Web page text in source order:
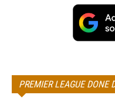
PREMIER LEAGUE DONE